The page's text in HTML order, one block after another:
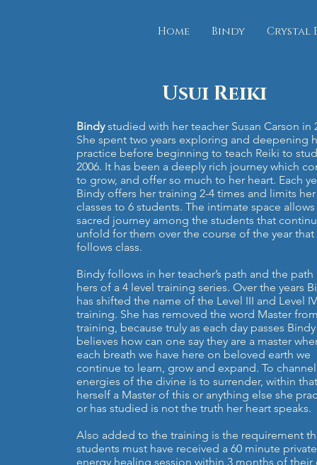
Bindy.orgHome Bindy Crystal
Usui Reiki
Bindystudied with her teacher Susan Carson in
She spent two years exploring and deepening
practice before beginning to teach Reiki to
2006. It has been a deeply rich journey which
to grow, and offer so much to her heart. Each
Bindy offers her training 2-4 times and limits her
classes to 6 students. The intimate space
sacred journey among the students that
unfold for them over the course of the year that
follows class.
Bindy follows in her teacher’s path and the
hers of a 4 level training series. Over the years
has shifted the name of the Level III and Level IV
training. She has removed the word Master
training, because truly as each day passes Bindy
believes how can one say they are a master
each breath we have here on beloved earth we
continue to learn, grow and expand. To
energies of the divine is to surrender, within
herself a Master of this or anything else she
or has studied is not the truth her heart speaks.
Also added to the training is the requirement
students must have received a 60 minute private
energy healing session within 3 months of their